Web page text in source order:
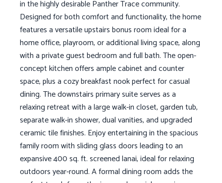
in the highly desirable Panther Trace community.
Designed for both comfort and functionality, the home
features a versatile upstairs bonus room ideal for a
home office, playroom, or additional living space, along
with a private guest bedroom and full bath. The open-
concept kitchen offers ample cabinet and counter
space, plus a cozy breakfast nook perfect for casual
dining. The downstairs primary suite serves as a
relaxing retreat with a large walk-in closet, garden tub,
separate walk-in shower, dual vanities, and upgraded
ceramic tile finishes. Enjoy entertaining in the spacious
family room with sliding glass doors leading to an
expansive 400 sq. ft. screened lanai, ideal for relaxing
outdoors year-round. A formal dining room adds the